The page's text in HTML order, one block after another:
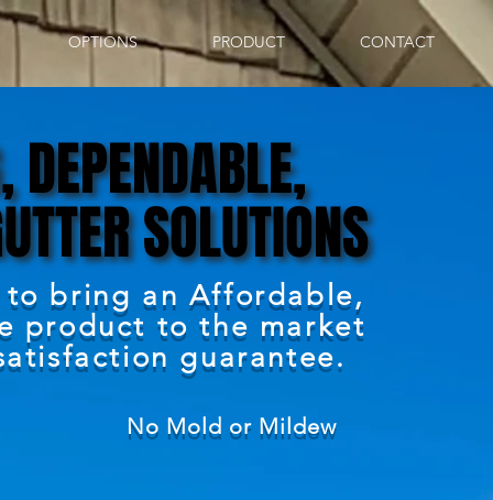
OPTIONS PRODUCT CONTACT
DEPENDABLE,
SOLUTIONS
DEPENDABLE,
SOLUTIONS
to bring an Affordable,
product to the market
guarantee.
No Mold or Mildew